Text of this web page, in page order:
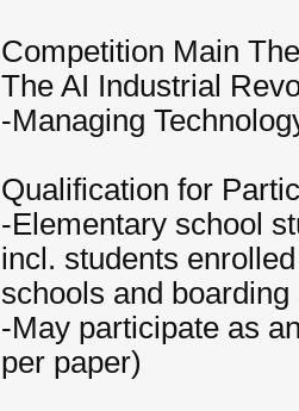
Competition Main
The AI Industrial
-Managing
Qualification for
-Elementary school
incl. students
schools and
-May participate as
per paper)